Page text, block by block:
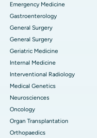
Emergency Medicine
Gastroenterology
General Surgery
General Surgery
Geriatric Medicine
Internal Medicine
Interventional Radiology
Medical Genetics
Neurosciences
Oncology
Organ Transplantation
Orthopaedics